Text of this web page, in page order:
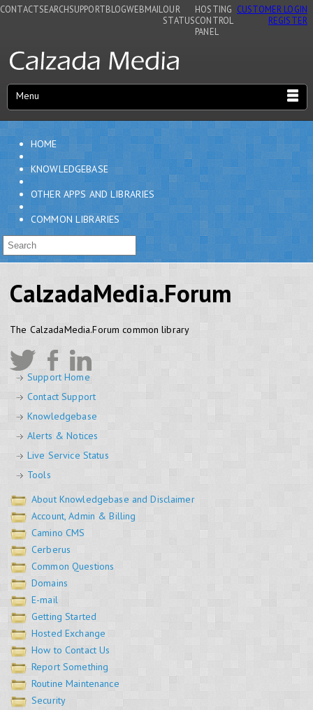
CONTACTSEARCHSUPPORTBLOGWEBMAIL OUR
STATUS
HOSTING
CONTROL
PANEL
CUSTOMER LOGIN
REGISTER
Menu
HOME
KNOWLEDGEBASE
OTHER APPS AND LIBRARIES
COMMON LIBRARIES
CalzadaMedia.Forum
The CalzadaMedia.Forum common library
Support Home
Contact Support
Knowledgebase
Alerts & Notices
Live Service Status
Tools
About Knowledgebase and Disclaimer
Account, Admin & Billing
Camino CMS
Cerberus
Common Questions
Domains
E-mail
Getting Started
Hosted Exchange
How to Contact Us
Report Something
Routine Maintenance
Security